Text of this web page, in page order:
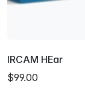
IRCAM HEar
$99.00